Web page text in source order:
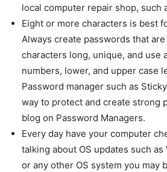
local computer repair shop, such
Eight or more characters is best
Always create passwords that
characters long, unique, and use
numbers, lower, and upper case
Password manager such as
way to protect and create strong
blog on Password Managers.
Every day have your computer
talking about OS updates such as
or any other OS system you may